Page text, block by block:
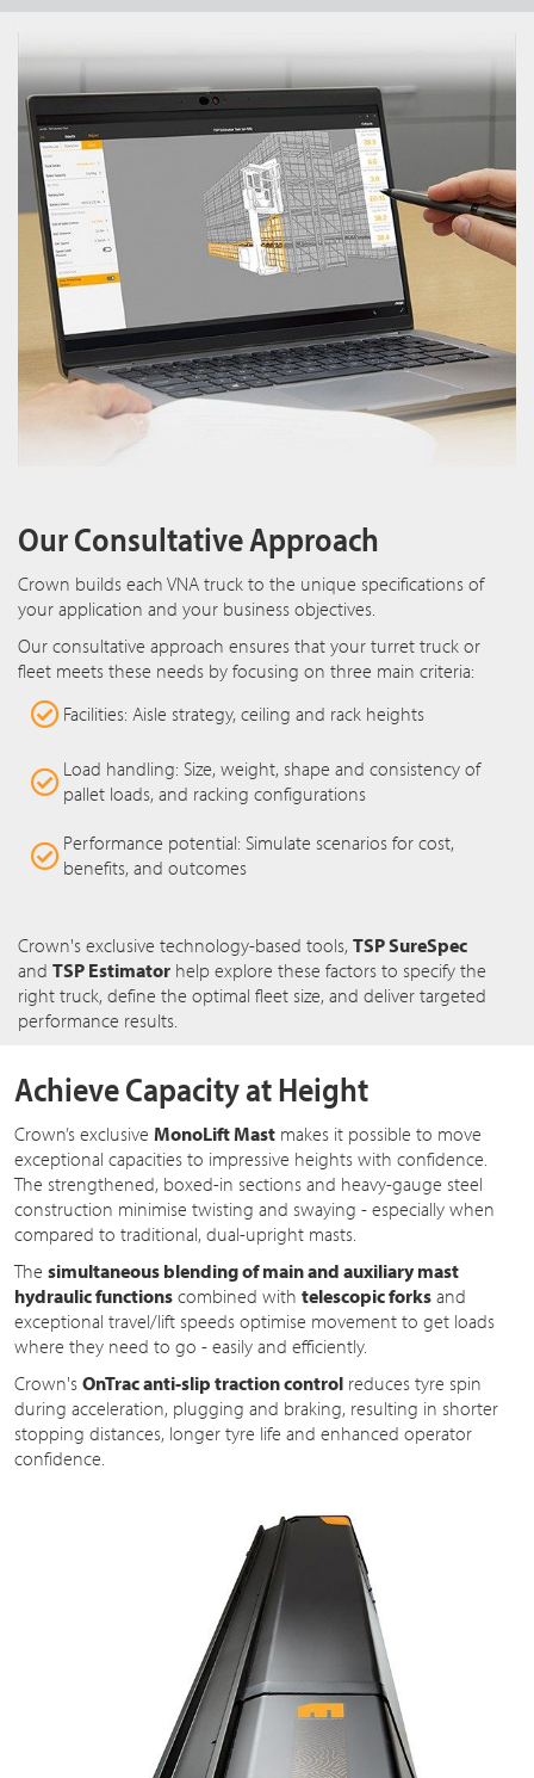
Our Consultative Approach
Crown builds each VNA truck to the unique specifications of
your application and your business objectives.
Our consultative approach ensures that your turret truck or
fleet meets these needs by focusing on three main criteria:
Facilities: Aisle strategy, ceiling and rack heights
Load handling: Size, weight, shape and consistency of
pallet loads, and racking configurations
Performance potential: Simulate scenarios for cost,
benefits, and outcomes
Crown's exclusive technology-based tools, TSP SureSpec
and TSP Estimator help explore these factors to specify the
right truck, define the optimal fleet size, and deliver targeted
performance results.
Achieve Capacity at Height
Crown’s exclusive MonoLift Mast makes it possible to move
exceptional capacities to impressive heights with confidence.
The strengthened, boxed-in sections and heavy-gauge steel
construction minimise twisting and swaying - especially when
compared to traditional, dual-upright masts.
The simultaneous blending of main and auxiliary mast
hydraulic functions combined with telescopic forks and
exceptional travel/lift speeds optimise movement to get loads
where they need to go - easily and efficiently.
Crown's OnTrac anti-slip traction control reduces tyre spin
during acceleration, plugging and braking, resulting in shorter
stopping distances, longer tyre life and enhanced operator
confidence.